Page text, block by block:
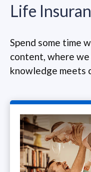
Life
Spend some time
content, where
knowledge meets